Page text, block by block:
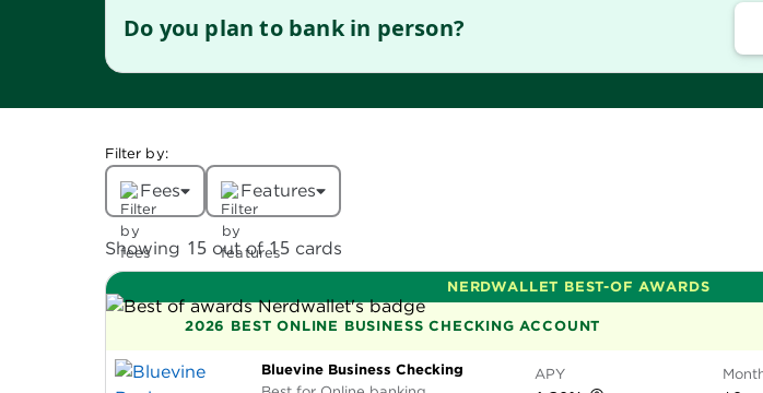
Do you plan to bank in person?
Filter by:
Fees Features
Showing 15out of15cards
NERDWALLET BEST-OF AWARDS
2026 BEST ONLINE BUSINESS CHECKING ACCOUNT
Bluevine Business Checking
APY